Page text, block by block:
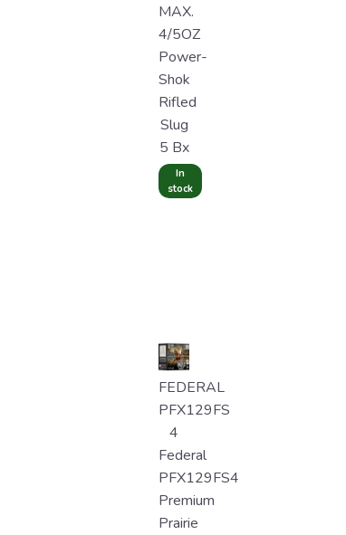
MAX.
4/5OZ
Power-
Shok
Rifled
Slug
5 Bx
In
stock
FEDERAL
PFX129FS
4
Federal
PFX129FS4
Premium
Prairie